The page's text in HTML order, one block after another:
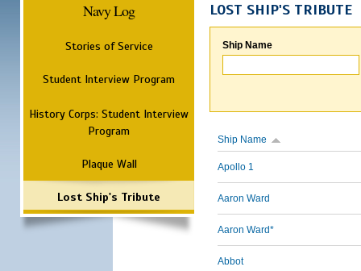
Navy Log
Stories of Service
Student Interview Program
History Corps: Student Interview
Program
Plaque Wall
Lost Ship's Tribute
LOST SHIP'S TRIBUTE
Ship Name
Ship Name
Apollo 1
Aaron Ward
Aaron Ward*
Abbot